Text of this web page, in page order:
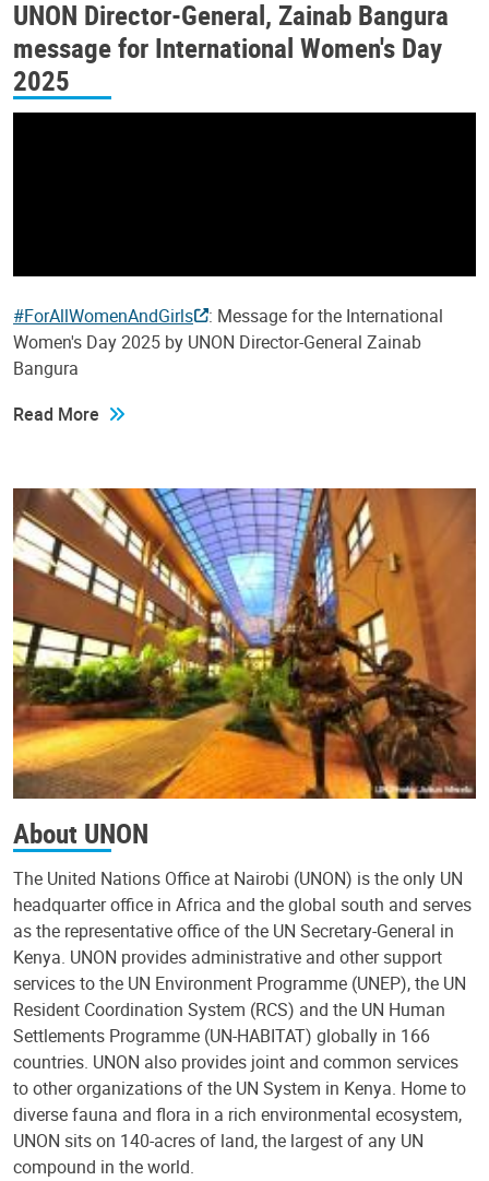
UNON Director-General, Zainab Bangura
message for International Women's Day
2025
#ForAllWomenAndGirls
: Message for the International
Women's Day 2025 by UNON Director-General Zainab
Bangura
Read More
About UNON
The United Nations Office at Nairobi (UNON) is the only UN
headquarter office in Africa and the global south and serves
as the representative office of the UN Secretary-General in
Kenya. UNON provides administrative and other support
services to the UN Environment Programme (UNEP), the UN
Resident Coordination System (RCS) and the UN Human
Settlements Programme (UN-HABITAT) globally in 166
countries. UNON also provides joint and common services
to other organizations of the UN System in Kenya. Home to
diverse fauna and flora in a rich environmental ecosystem,
UNON sits on 140-acres of land, the largest of any UN
compound in the world.